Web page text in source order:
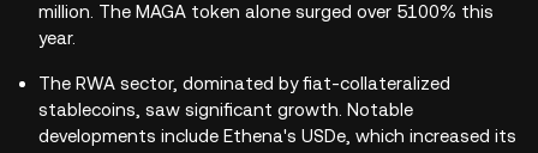
million. The MAGA token alone surged over 5100% this
year.
The RWA sector, dominated by fiat-collateralized
stablecoins, saw significant growth. Notable
developments include Ethena's USDe, which increased its